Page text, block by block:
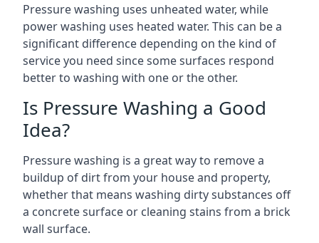
Pressure washing uses unheated water, while
power washing uses heated water. This can be a
significant difference depending on the kind of
service you need since some surfaces respond
better to washing with one or the other.
Is Pressure Washing a Good
Idea?
Pressure washing is a great way to remove a
buildup of dirt from your house and property,
whether that means washing dirty substances off
a concrete surface or cleaning stains from a brick
wall surface.